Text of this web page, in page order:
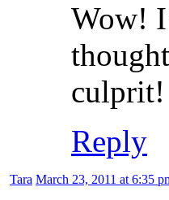
Wow!
culprit!
Reply
Tara March 23, 2011 at 6:35